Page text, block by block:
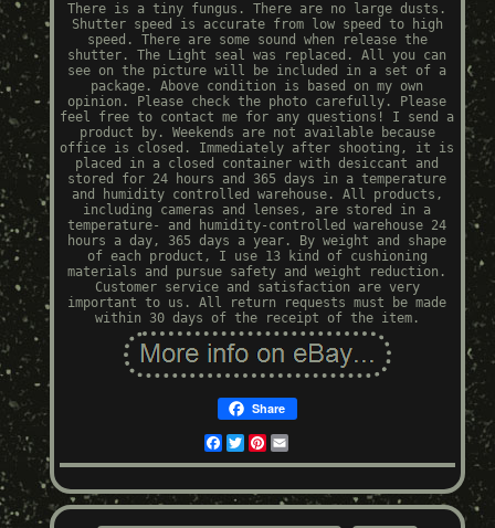
There is a tiny fungus. There are no large dusts.
Shutter speed is accurate from low speed to high
speed. There are some sound when release the
shutter. The Light seal was replaced. All you can
see on the picture will be included in a set of a
package. Above condition is based on my own
opinion. Please check the photo carefully. Please
feel free to contact me for any questions! I send a
product by. Weekends are not available because
office is closed. Immediately after shooting, it is
placed in a closed container with desiccant and
stored for 24 hours and 365 days in a temperature
and humidity controlled warehouse. All products,
including cameras and lenses, are stored in a
temperature- and humidity-controlled warehouse 24
hours a day, 365 days a year. By weight and shape
of each product, I use 13 kind of cushioning
materials and pursue safety and weight reduction.
Customer service and satisfaction are very
important to us. All return requests must be made
within 30 days of the receipt of the item.
Share
Facebook
TwitterPinterest